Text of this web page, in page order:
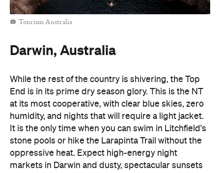
Tourism Australia
Darwin, Australia
While the rest of the country is shivering, the Top
End is in its prime dry season glory. This is the NT
at its most cooperative, with clear blue skies, zero
humidity, and nights that will require a light jacket.
It is the only time when you can swim in Litchfield's
stone pools or hike the Larapinta Trail without the
oppressive heat. Expect high-energy night
markets in Darwin and dusty, spectacular sunsets